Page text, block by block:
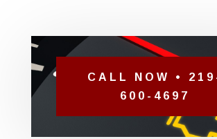
CALL NOW •
600-4697